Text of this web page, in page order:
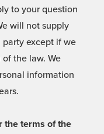
to your question
will not supply
except if we
the law. We
information
the terms of the